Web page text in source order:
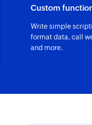
Custom
Write simple
format data, call
and more.